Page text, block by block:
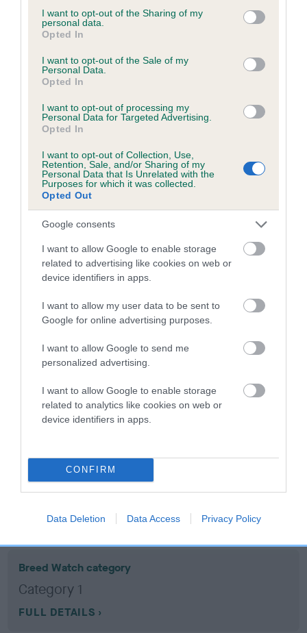
not limited to your visit or usage behaviour. You may click to
grant or deny consent to Google and its third-party tags to
use your data for below specified purposes in below Google
consent section.
I want to opt-out of the Sharing of my
personal data.
Opted In
I want to opt-out of the Sale of my
Personal Data.
Opted In
I want to opt-out of processing my
Personal Data for Targeted Advertising.
Opted In
I want to opt-out of Collection, Use,
Retention, Sale, and/or Sharing of my
Personal Data that Is Unrelated with the
Purposes for which it was collected.
Opted Out
Google consents
I want to allow Google to enable storage
related to advertising like cookies on web or
device identifiers in apps.
I want to allow my user data to be sent to
Google for online advertising purposes.
I want to allow Google to send me
personalized advertising.
I want to allow Google to enable storage
related to analytics like cookies on web or
device identifiers in apps.
CONFIRM
Data Deletion Data Access Privacy Policy
BVA/KC/ISDS Eye Scheme - No Record Held
Our records indicate this health result is not recorded on
our system to meet The Kennel Club Health Standard.
Please contact the owner to confirm if it has been
obtained.
PLA - No Record Held
Our records indicate this health result is not recorded on
our system to meet The Kennel Club Health Standard.
Please contact the owner to confirm if it has been
Inbreeding coefficient
Coefficient of Inbreeding (CoI)
Inbreeding coefficient for ISLAND BARON is
13 generations available of which 5 are complete
Breed average CoI 10.5%
COI Description
Breed Watch
Breed Watch category
Category 1
FULL DETAILS